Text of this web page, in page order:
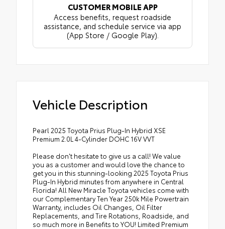
CUSTOMER MOBILE APP
Access benefits, request roadside
assistance, and schedule service via app
(App Store / Google Play).
Vehicle Description
Pearl 2025 Toyota Prius Plug-In Hybrid XSE
Premium 2.0L 4-Cylinder DOHC 16V VVT
Please don't hesitate to give us a call! We value
you as a customer and would love the chance to
get you in this stunning-looking 2025 Toyota Prius
Plug-In Hybrid minutes from anywhere in Central
Florida! All New Miracle Toyota vehicles come with
our Complementary Ten Year 250k Mile Powertrain
Warranty, includes Oil Changes, Oil Filter
Replacements, and Tire Rotations, Roadside, and
so much more in Benefits to YOU! Limited Premium